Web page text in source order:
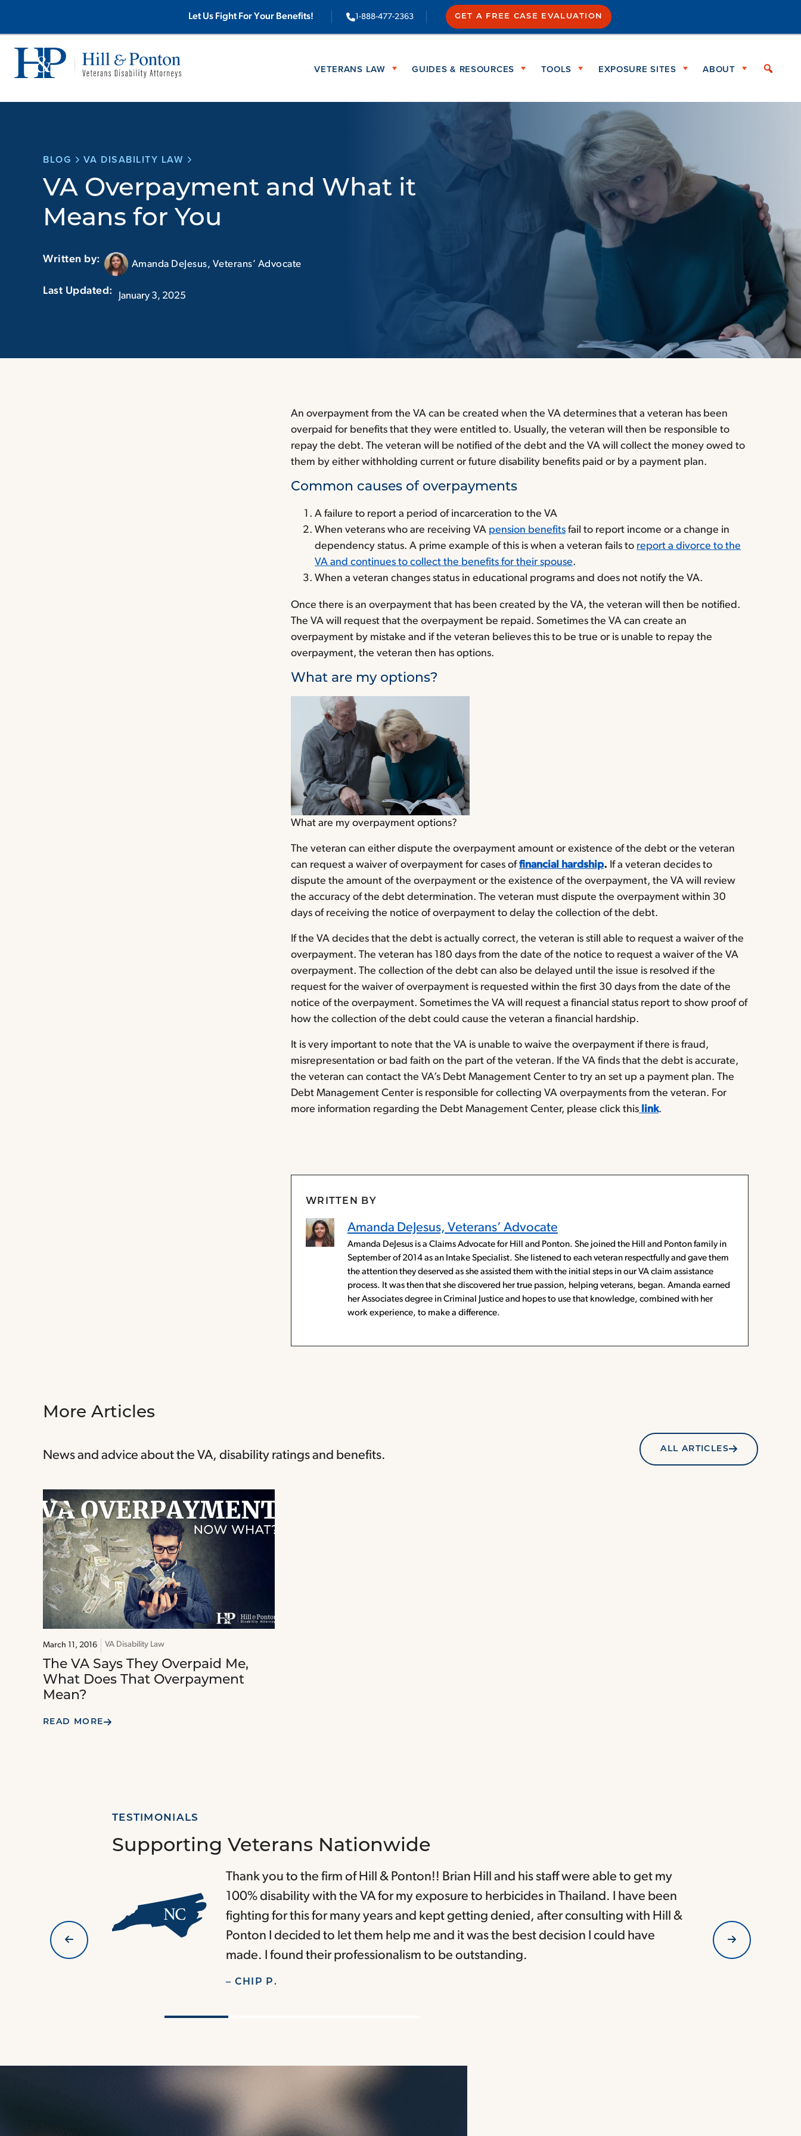
Let Us Fight For Your Benefits! 1-888-477-2363 GET A FREE CASE EVALUATION
VETERANS LAW GUIDES & RESOURCES TOOLS EXPOSURE SITES ABOUT
BLOG VA DISABILITY LAW
VA Overpayment and What it
Means for You
Written by: Amanda DeJesus, Veterans’ Advocate
January 3, 2025
An overpayment from the VA can be created when the VA determines that a veteran has been
overpaid for benefits that they were entitled to. Usually, the veteran will then be responsible to
repay the debt. The veteran will be notified of the debt and the VA will collect the money owed to
them by either withholding current or future disability benefits paid or by a payment plan.
Common causes of overpayments
A failure to report a period of incarceration to the VA
When veterans who are receiving VA pension benefits fail to report income or a change in
dependency status. A prime example of this is when a veteran fails to report a divorce to the
VA and continues to collect the benefits for their spouse.
When a veteran changes status in educational programs and does not notify the VA.
Once there is an overpayment that has been created by the VA, the veteran will then be notified.
The VA will request that the overpayment be repaid. Sometimes the VA can create an
overpayment by mistake and if the veteran believes this to be true or is unable to repay the
overpayment, the veteran then has options.
What are my options?
What are my overpayment options?
The veteran can either dispute the overpayment amount or existence of the debt or the veteran
can request a waiver of overpayment for cases offinancial hardship. If a veteran decides to
dispute the amount of the overpayment or the existence of the overpayment, the VA will review
the accuracy of the debt determination. The veteran must dispute the overpayment within 30
days of receiving the notice of overpayment to delay the collection of the debt.
If the VA decides that the debt is actually correct, the veteran is still able to request a waiver of the
overpayment. The veteran has 180 days from the date of the notice to request a waiver of the VA
overpayment. The collection of the debt can also be delayed until the issue is resolved if the
request for the waiver of overpayment is requested within the first 30 days from the date of the
notice of the overpayment. Sometimes the VA will request a financial status report to show proof of
how the collection of the debt could cause the veteran a financial hardship.
It is very important to note that the VA is unable to waive the overpayment if there is fraud,
misrepresentation or bad faith on the part of the veteran. If the VA finds that the debt is accurate,
the veteran can contact the VA’s Debt Management Center to try an set up a payment plan. The
Debt Management Center is responsible for collecting VA overpayments from the veteran. For
more information regarding the Debt Management Center, please click this link.
WRITTEN BY
Amanda DeJesus, Veterans’ Advocate
Amanda DeJesus is a Claims Advocate for Hill and Ponton. She joined the Hill and Ponton family in
September of 2014 as an Intake Specialist. She listened to each veteran respectfully and gave them
the attention they deserved as she assisted them with the initial steps in our VA claim assistance
process. It was then that she discovered her true passion, helping veterans, began. Amanda earned
her Associates degree in Criminal Justice and hopes to use that knowledge, combined with her
work experience, to make a difference.
More Articles
News and advice about the VA, disability ratings and benefits. ALL ARTICLES
March 11, 2016 VA Disability Law
The VA Says They Overpaid Me,
What Does That Overpayment
Mean?
READ MORE
TESTIMONIALS
Supporting Veterans Nationwide
Thank you to the firm of Hill & Ponton!! Brian Hill and his staff were able to get my
100% disability with the VA for my exposure to herbicides in Thailand. I have been
fighting for this for many years and kept getting denied, after consulting with Hill &
Ponton I decided to let them help me and it was the best decision I could have
made. I found their professionalism to be outstanding.
– CHIP P.